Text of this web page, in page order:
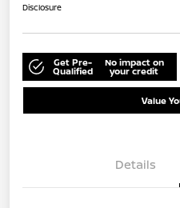
Disclosure
Get Pre-
Qualified
No impact on
your credit
Value
Details